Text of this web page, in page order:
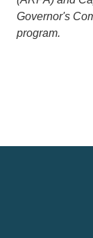
Governor's
program.